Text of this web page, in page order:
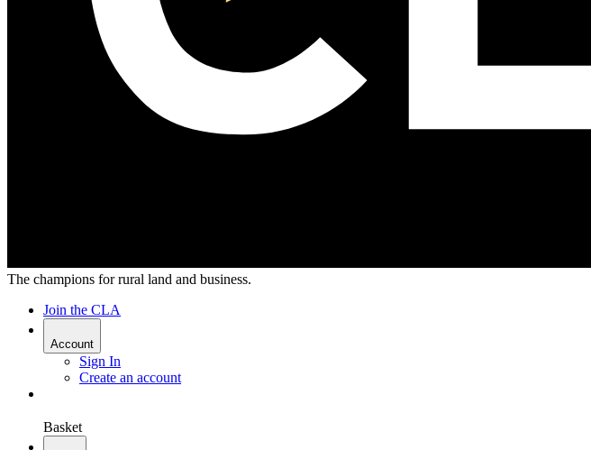
The champions for rural land and business.
Join the CLA
Account
Sign In
Create an account
Basket